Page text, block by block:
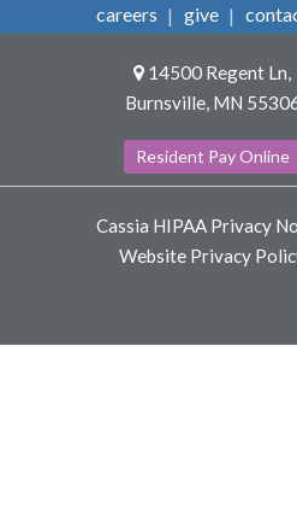
careers give
14500 Regent Ln,
Burnsville, MN
Resident Pay Online
Cassia HIPAA Privacy
Website Privacy